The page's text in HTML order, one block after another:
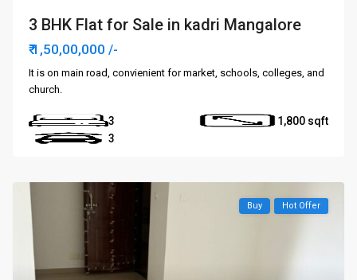
3 BHK Flat for Sale in kadri Mangalore
₹ 1,50,00,000/-
It is on main road, convienient for market, schools, colleges, and
church.
3
1,800
3
Buy Hot Offer